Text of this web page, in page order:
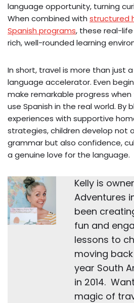
language opportunity, turning
When combined with structured
Spanish programs, these real-
rich, well-rounded learning
In short, travel is more than just
language accelerator. Even
make remarkable progress
use Spanish in the real world. By
experiences with supportive
strategies, children develop not
grammar but also confidence,
a genuine love for the language.
Kelly is
Adventures
been
fun and
lessons to
moving
year South
in 2014.
magic of